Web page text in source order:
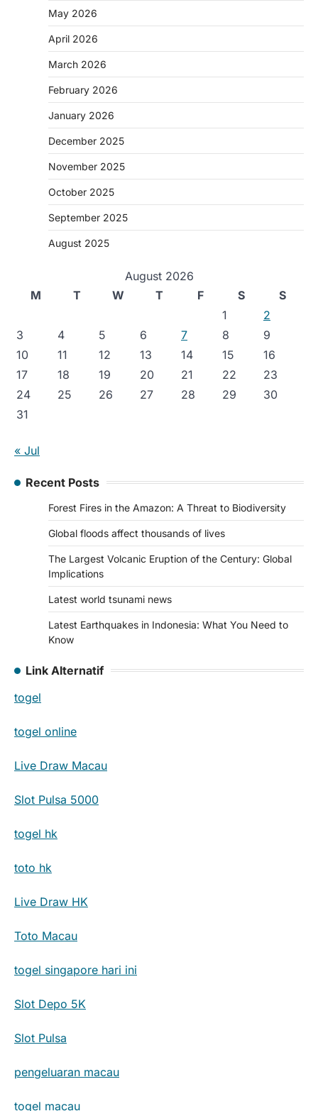
May 2026
April 2026
March 2026
February 2026
January 2026
December 2025
November 2025
October 2025
September 2025
August 2025
August 2026
M
T W T F S
S
1
2
3
4 5 6 7 8
9
10
11 12 13 14 15
16
17
18 19 20 21 22
23
24
25 26 27 28 29
30
31
« Jul
Recent Posts
Forest Fires in the Amazon: A Threat to Biodiversity
Global floods affect thousands of lives
The Largest Volcanic Eruption of the Century: Global
Implications
Latest world tsunami news
Latest Earthquakes in Indonesia: What You Need to
Know
Link Alternatif
togel
togel online
Live Draw Macau
Slot Pulsa 5000
togel hk
toto hk
Live Draw HK
Toto Macau
togel singapore hari ini
Slot Depo 5K
Slot Pulsa
pengeluaran macau
togel macau